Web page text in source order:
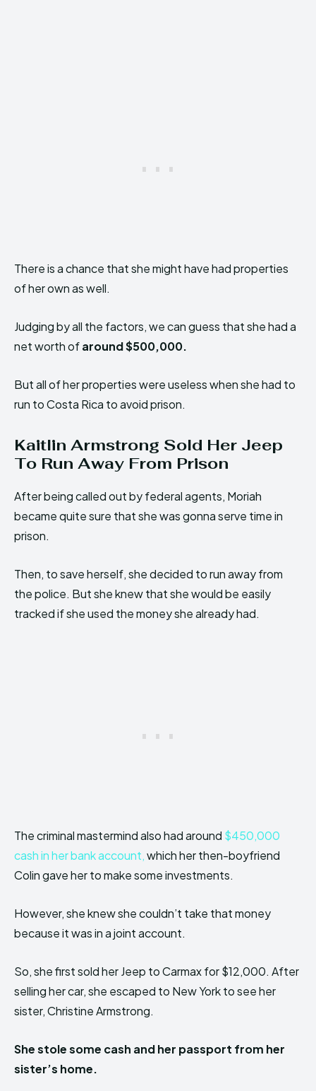
There is a chance that she might have had properties
of her own as well.
Judging by all the factors, we can guess that she had a
net worth ofaround $500,000.
But all of her properties were useless when she had to
run to Costa Rica to avoid prison.
Kaitlin Armstrong Sold Her Jeep
To Run Away From Prison
After being called out by federal agents, Moriah
became quite sure that she was gonna serve time in
prison.
Then, to save herself, she decided to run away from
the police. But she knew that she would be easily
tracked if she used the money she already had.
The criminal mastermind also had around $450,000
cash in her bank account,which her then-boyfriend
Colin gave her to make some investments.
However, she knew she couldn’t take that money
because it was in a joint account.
So, she first sold her Jeep to Carmax for $12,000. After
selling her car, she escaped to New York to see her
sister, Christine Armstrong.
She stole some cash and her passport from her
sister’s home.